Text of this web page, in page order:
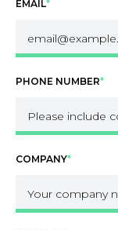
EMAIL*
PHONE NUMBER*
COMPANY*